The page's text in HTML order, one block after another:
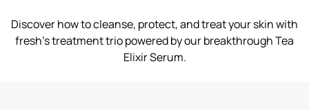
Discover how to cleanse, protect, and treat your skin with
fresh’s treatment trio powered by our breakthrough Tea
Elixir Serum.